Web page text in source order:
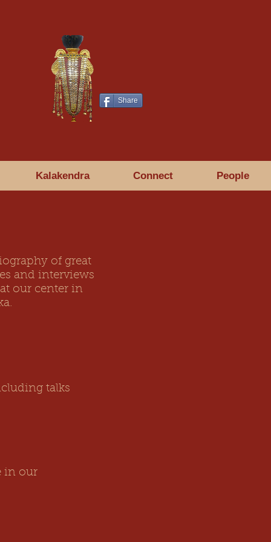
Share
Kalakendra Connect People
of great
and interviews
our center in
talks
in our